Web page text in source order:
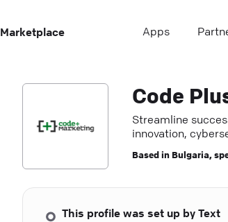
Marketplace Apps
Code
Streamline
innovation,
Based in Bulgaria,
This profile was set up by Text